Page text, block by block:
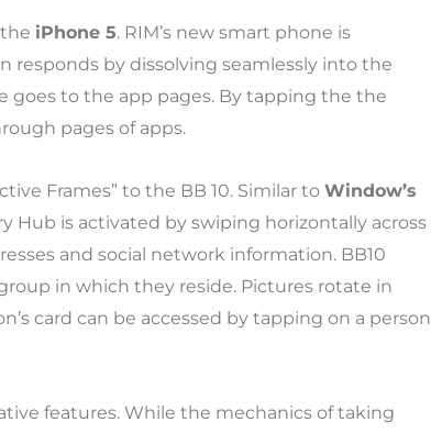
iPhone 5. RIM’s new smart phone is
responds by dissolving seamlessly into the
goes to the app pages. By tapping the the
pages of apps.
Frames” to the BB 10. Similar to Window’s
Hub is activated by swiping horizontally across
and social network information. BB10
in which they reside. Pictures rotate in
card can be accessed by tapping on a person
features. While the mechanics of taking